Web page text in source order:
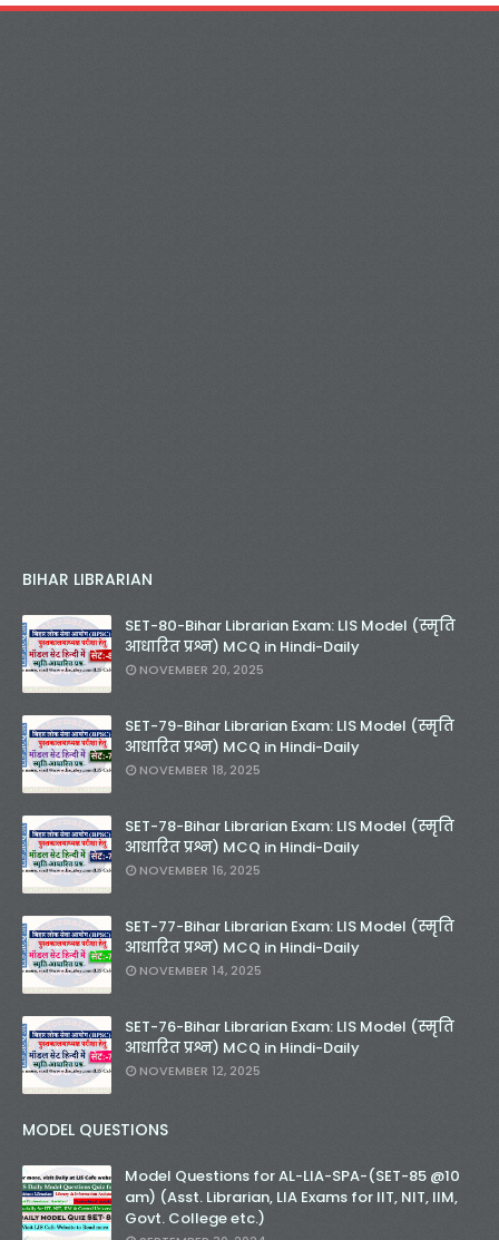
BIHAR LIBRARIAN
SET-80-Bihar Librarian Exam: LIS Model (स्मृति
आधारित प्रश्न) MCQ in Hindi-Daily
NOVEMBER 20, 2025
SET-79-Bihar Librarian Exam: LIS Model (स्मृति
आधारित प्रश्न) MCQ in Hindi-Daily
NOVEMBER 18, 2025
SET-78-Bihar Librarian Exam: LIS Model (स्मृति
आधारित प्रश्न) MCQ in Hindi-Daily
NOVEMBER 16, 2025
SET-77-Bihar Librarian Exam: LIS Model (स्मृति
आधारित प्रश्न) MCQ in Hindi-Daily
NOVEMBER 14, 2025
SET-76-Bihar Librarian Exam: LIS Model (स्मृति
आधारित प्रश्न) MCQ in Hindi-Daily
NOVEMBER 12, 2025
MODEL QUESTIONS
Model Questions for AL-LIA-SPA-(SET-85 @10
am) (Asst. Librarian, LIA Exams for IIT, NIT, IIM,
Govt. College etc.)